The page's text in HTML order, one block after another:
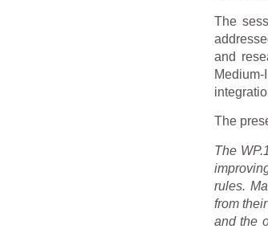
The
and
The
The WP.1
rules.
from
and the